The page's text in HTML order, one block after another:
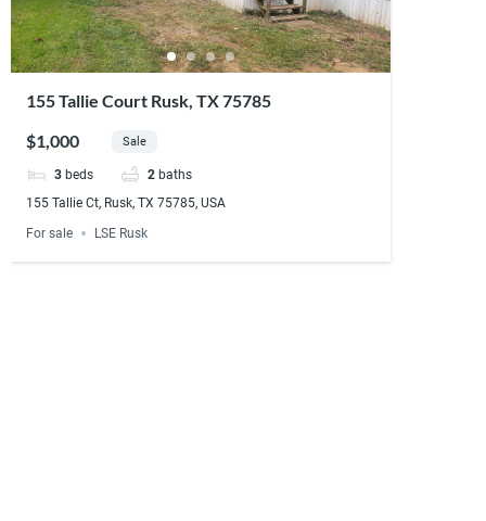
155 Tallie Court Rusk, TX 75785
$1,000
Sale
3 beds 2 baths
155 Tallie Ct, Rusk, TX 75785, USA
For sale LSE Rusk